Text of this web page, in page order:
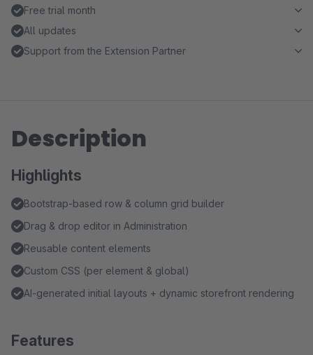
Free trial month
All updates
Support from the Extension Partner
Description
Highlights
Bootstrap-based row & column grid builder
Drag & drop editor in Administration
Reusable content elements
Custom CSS (per element & global)
AI-generated initial layouts + dynamic storefront rendering
Features